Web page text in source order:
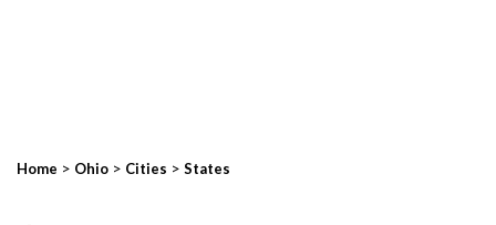
Home > Ohio > Cities > States